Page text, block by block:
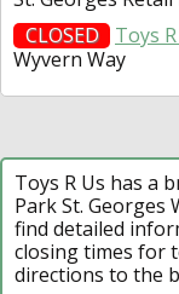
CLOSED
Toys
Wyvern Way
Toys R Us has a
Park St. Georges
find detailed
closing times for
directions to the